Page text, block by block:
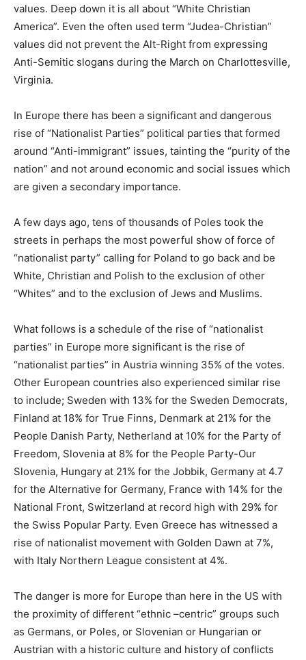
values. Deep down it is all about “White Christian
America”. Even the often used term “Judea-Christian”
values did not prevent the Alt-Right from expressing
Anti-Semitic slogans during the March on Charlottesville,
Virginia.
In Europe there has been a significant and dangerous
rise of “Nationalist Parties” political parties that formed
around “Anti-immigrant” issues, tainting the “purity of the
nation” and not around economic and social issues which
are given a secondary importance.
A few days ago, tens of thousands of Poles took the
streets in perhaps the most powerful show of force of
“nationalist party” calling for Poland to go back and be
White, Christian and Polish to the exclusion of other
“Whites” and to the exclusion of Jews and Muslims.
What follows is a schedule of the rise of “nationalist
parties” in Europe more significant is the rise of
“nationalist parties” in Austria winning 35% of the votes.
Other European countries also experienced similar rise
to include; Sweden with 13% for the Sweden Democrats,
Finland at 18% for True Finns, Denmark at 21% for the
People Danish Party, Netherland at 10% for the Party of
Freedom, Slovenia at 8% for the People Party-Our
Slovenia, Hungary at 21% for the Jobbik, Germany at 4.7
for the Alternative for Germany, France with 14% for the
National Front, Switzerland at record high with 29% for
the Swiss Popular Party. Even Greece has witnessed a
rise of nationalist movement with Golden Dawn at 7%,
with Italy Northern League consistent at 4%.
The danger is more for Europe than here in the US with
the proximity of different “ethnic –centric” groups such
as Germans, or Poles, or Slovenian or Hungarian or
Austrian with a historic culture and history of conflicts